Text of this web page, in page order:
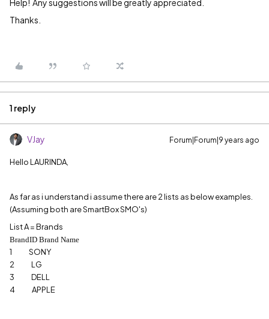
Help! Any suggestions will be greatly appreciated.
Thanks.
1 reply
VJay Forum|Forum|9 years ago
Hello LAURINDA,
As far as i understand i assume there are 2 lists as below examples.
(Assuming both are SmartBox SMO's)
List A = Brands
BrandID Brand Name
1 SONY
2 LG
3 DELL
4 APPLE